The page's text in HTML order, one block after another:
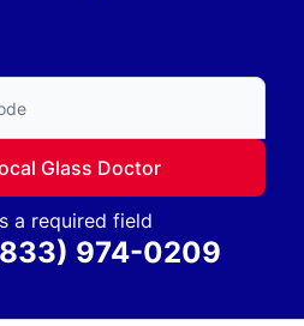
find local Glass Doctor
Glass Doctor
a required field
974-0209